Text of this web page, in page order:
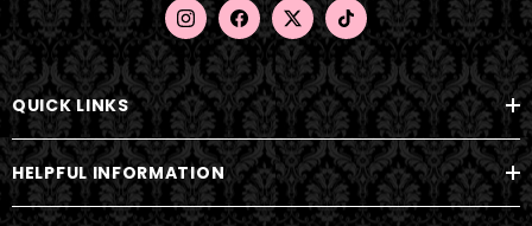
s
s
QUICK LINKS
HELPFUL INFORMATION